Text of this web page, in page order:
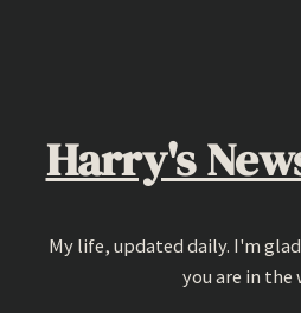
Harry's
My life, updated daily. I'm
you are in the